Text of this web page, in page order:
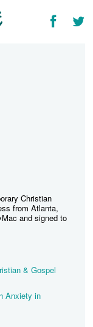
Christian
from Atlanta,
and signed to
& Gospel
Anxiety in